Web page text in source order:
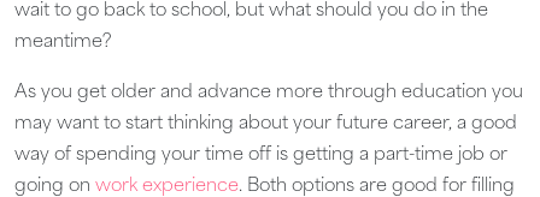
wait to go back to school, but what should you do in the
meantime?
As you get older and advance more through education you
may want to start thinking about your future career, a good
way of spending your time off is getting a part-time job or
going on work experience. Both options are good for filling